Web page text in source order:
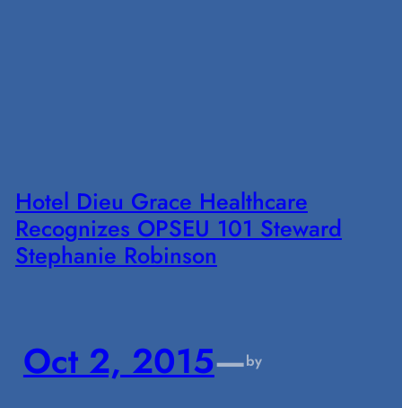
Hotel Dieu Grace Healthcare
Recognizes OPSEU 101 Steward
Stephanie Robinson
Oct 2, 2015—by